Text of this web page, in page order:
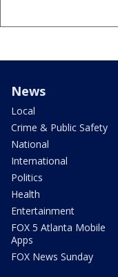
News
Local
Crime & Public Safety
National
International
Politics
Health
Entertainment
FOX 5 Atlanta Mobile
Apps
FOX News Sunday